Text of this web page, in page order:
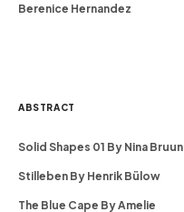
Berenice Hernandez
ABSTRACT
Solid Shapes 01 By Nina Bruun
Stilleben By Henrik Bülow
The Blue Cape By Amelie